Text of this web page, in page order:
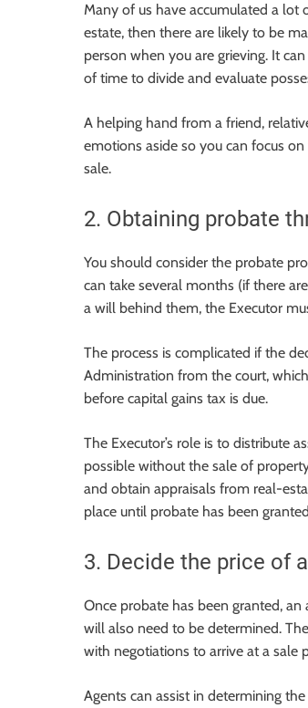
Many of us have accumulated a lot
estate, then there are likely to be
person when you are grieving. It
of time to divide and evaluate
A helping hand from a friend,
emotions aside so you can focus
sale.
2. Obtaining probate
You should consider the probate
can take several months (if there
a will behind them, the Executor
The process is complicated if the
Administration from the court,
before capital gains tax is due.
The Executor’s role is to distribute
possible without the sale of
and obtain appraisals from real-
place until probate has been
3. Decide the price of
Once probate has been granted, an
will also need to be determined.
with negotiations to arrive at a sale
Agents can assist in determining